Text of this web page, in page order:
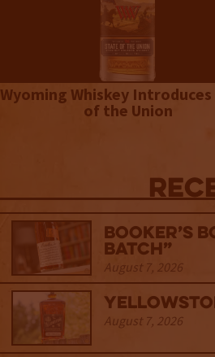
Wyoming Whiskey
of the Union
Booker’s
Batch”
August 7, 2026
August 7, 2026